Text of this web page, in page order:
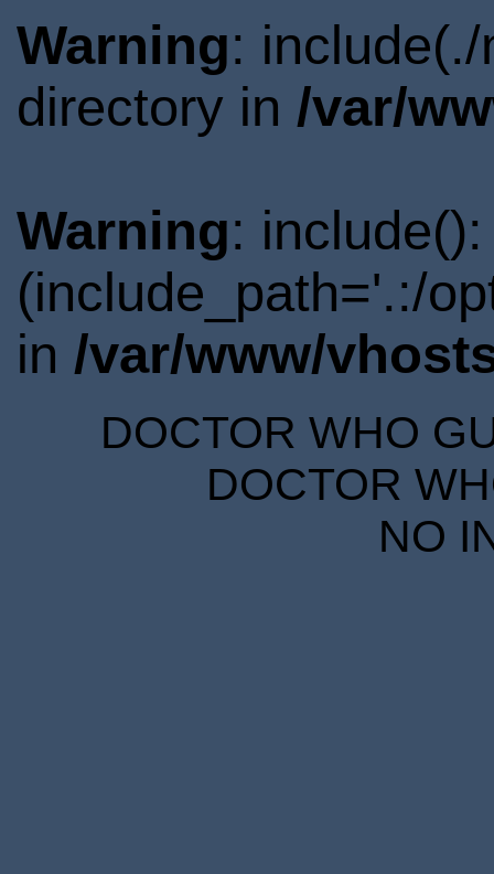
Warning:
directory in /var/
Warning:
(include_path='.:/
in /var/www/
DOCTOR WHO
DOCTOR
NO